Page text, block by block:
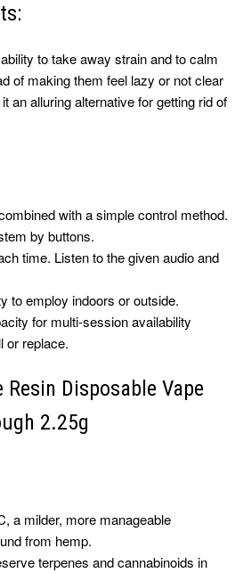
to take away strain and to calm
of making them feel lazy or not clear
an alluring alternative for getting rid of
with a simple control method.
by buttons.
time. Listen to the given audio and
to employ indoors or outside.
for multi-session availability
or replace.
Disposable Vape
2.25g
a milder, more manageable
from hemp.
terpenes and cannabinoids in